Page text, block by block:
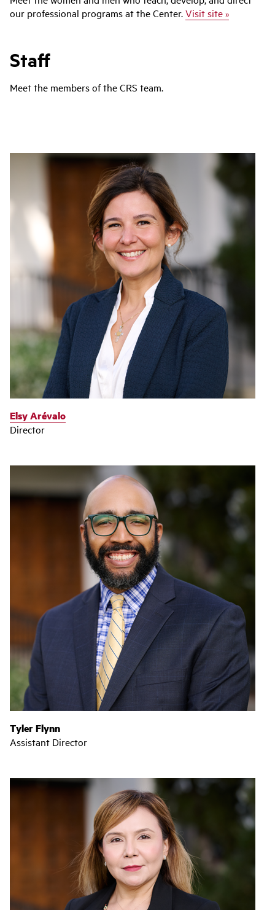
our professional programs at the Center.Visit site »
Staff
Meet the members of the CRS team.
Elsy Arévalo
Director
Tyler Flynn
Assistant Director